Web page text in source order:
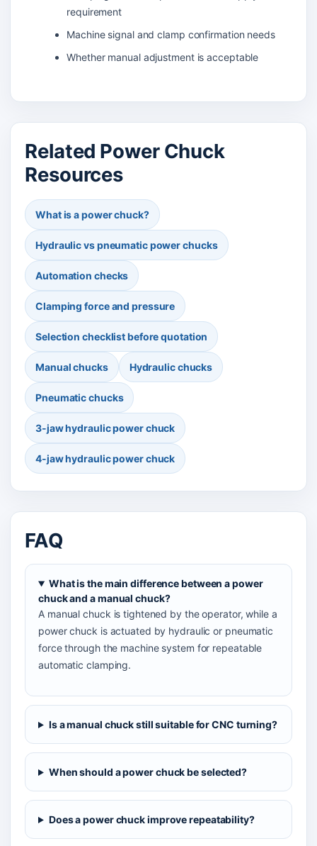
requirement
Machine signal and clamp confirmation needs
Whether manual adjustment is acceptable
Related Power Chuck
Resources
What is a power chuck?
Hydraulic vs pneumatic power chucks
Automation checks
Clamping force and pressure
Selection checklist before quotation
Manual chucks Hydraulic chucks
Pneumatic chucks
3-jaw hydraulic power chuck
4-jaw hydraulic power chuck
FAQ
What is the main difference between a power
chuck and a manual chuck?
A manual chuck is tightened by the operator, while a
power chuck is actuated by hydraulic or pneumatic
force through the machine system for repeatable
automatic clamping.
Is a manual chuck still suitable for CNC turning?
When should a power chuck be selected?
Does a power chuck improve repeatability?